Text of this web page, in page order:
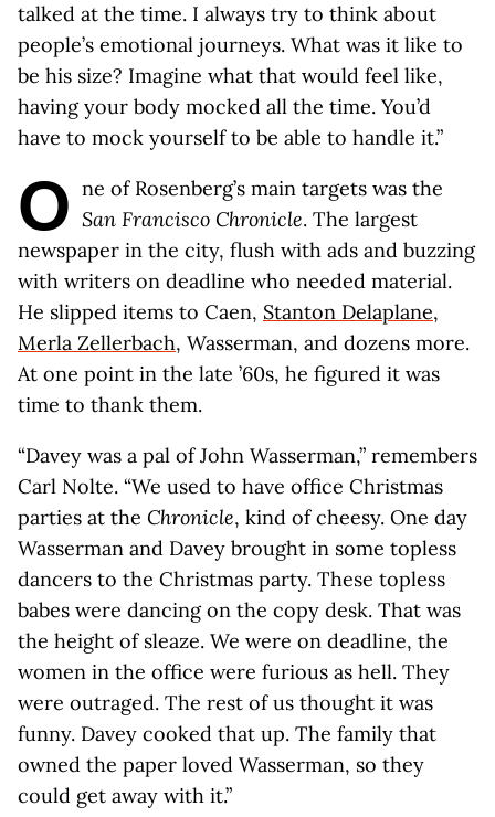
talked at the time. I always try to think about
people’s emotional journeys. What was it like to
be his size? Imagine what that would feel like,
having your body mocked all the time. You’d
have to mock yourself to be able to handle it.”
O ne of Rosenberg’s main targets was the
San Francisco Chronicle. The largest
newspaper in the city, flush with ads and buzzing
with writers on deadline who needed material.
He slipped items to Caen, Stanton Delaplane,
Merla Zellerbach, Wasserman, and dozens more.
At one point in the late ’60s, he figured it was
time to thank them.
“Davey was a pal of John Wasserman,” remembers
Carl Nolte. “We used to have office Christmas
parties at the Chronicle, kind of cheesy. One day
Wasserman and Davey brought in some topless
dancers to the Christmas party. These topless
babes were dancing on the copy desk. That was
the height of sleaze. We were on deadline, the
women in the office were furious as hell. They
were outraged. The rest of us thought it was
funny. Davey cooked that up. The family that
owned the paper loved Wasserman, so they
could get away with it.”